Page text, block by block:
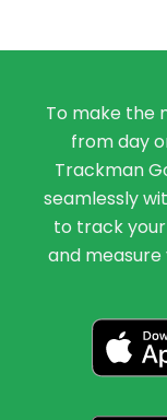
To make the
from day
Trackman
seamlessly
to track
and